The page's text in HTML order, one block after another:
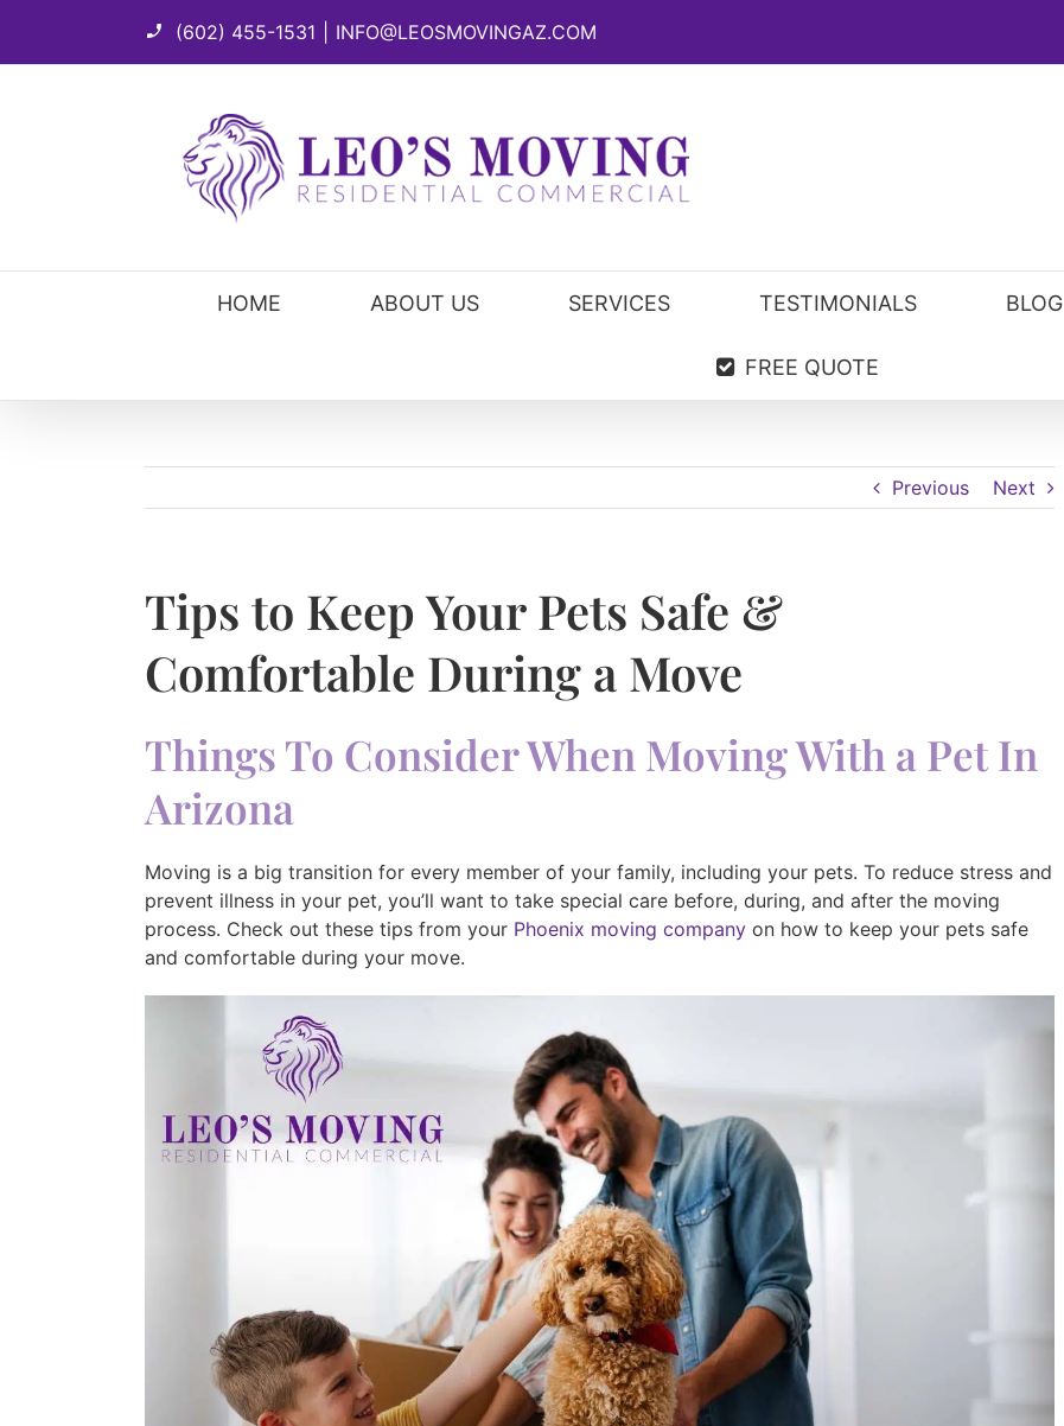
content
(602) 455-1531 INFO@LEOSMOVINGAZ.COM
HOME ABOUT US SERVICES TESTIMONIALS BLOG
FREE QUOTE
Previous Next
Tips to Keep Your Pets Safe &
Comfortable During a Move
Things To Consider When Moving With a Pet In
Arizona
Moving is a big transition for every member of your family, including your pets. To reduce stress and
prevent illness in your pet, you’ll want to take special care before, during, and after the moving
process. Check out these tips from your Phoenix moving companyon how to keep your pets safe
and comfortable during your move.